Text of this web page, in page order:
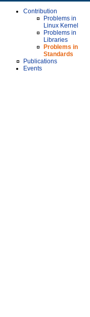
Contribution
Problems in
Linux Kernel
Problems in
Libraries
Problems in
Standards
Publications
Events